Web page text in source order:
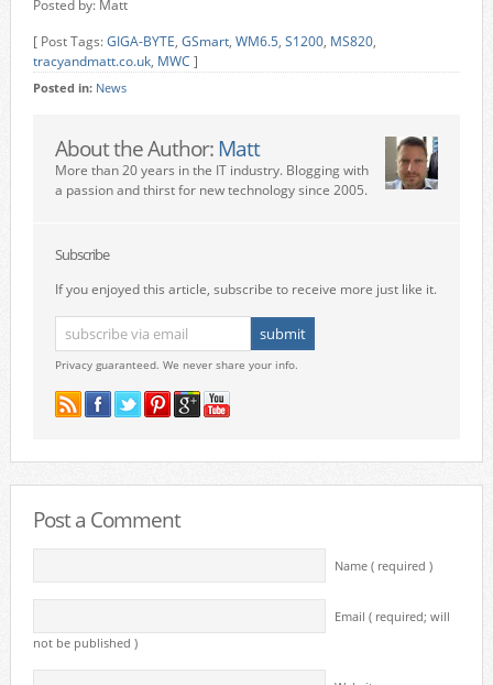
Posted by: Matt
[ Post Tags:GIGA-BYTE, GSmart, WM6.5, S1200, MS820,
tracyandmatt.co.uk, MWC ]
Posted in: News
About the Author: Matt
More than 20 years in the IT industry. Blogging with
a passion and thirst for new technology since 2005.
Subscribe
If you enjoyed this article, subscribe to receive more just like it.
Privacy guaranteed. We never share your info.
Post a Comment
Name ( required )
Email ( required; will
not be published )